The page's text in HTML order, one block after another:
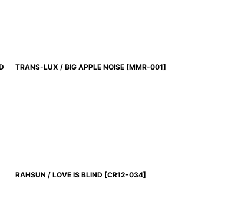
TRANS-LUX / BIG APPLE NOISE [MMR-001]
RAHSUN / LOVE IS BLIND [CR12-034]